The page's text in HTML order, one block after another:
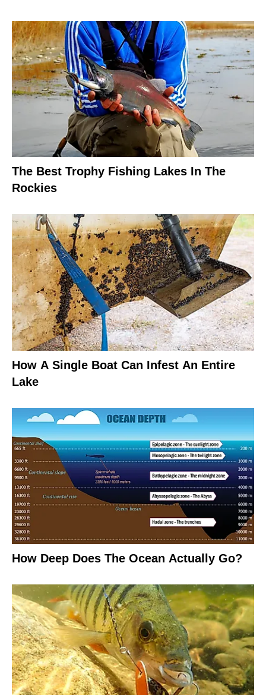
The Best Trophy Fishing Lakes In The
Rockies
How A Single Boat Can Infest An Entire
Lake
How Deep Does The Ocean Actually Go?